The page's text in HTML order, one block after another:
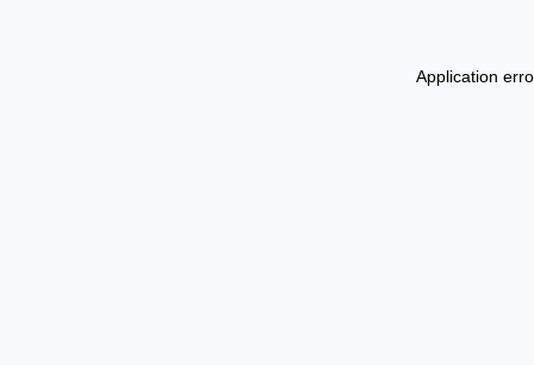
Application